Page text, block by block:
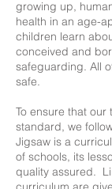
growing up,
health in an age-
children learn
conceived and
safeguarding. All
safe.
To ensure that
standard, we
Jigsaw is a
of schools, its
quality assured.